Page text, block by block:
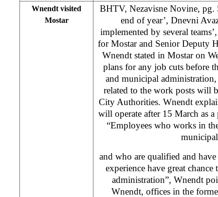
Wnendt visited
Mostar
BHTV, Nezavisne Novine, pg.
end of year’, Dnevni
implemented by several
for Mostar and Senior Deputy
Wnendt stated in Mostar on
plans for any job cuts before
and municipal
related to the work posts will
City Authorities. Wnendt
will operate after 15 March as
“Employees who works in
and who are qualified and
experience have great
administration”, Wnendt
Wnendt, offices in the